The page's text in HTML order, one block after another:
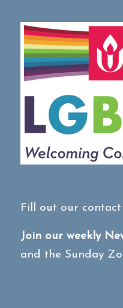
Fill out our
Join our weekly
and the Sunday